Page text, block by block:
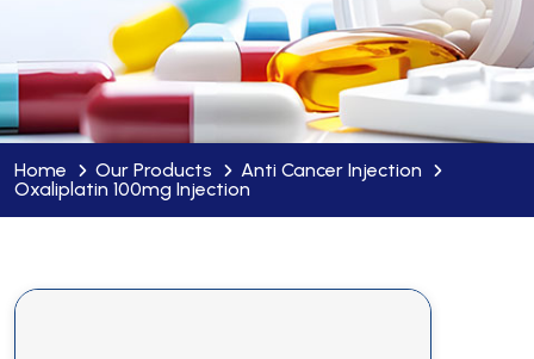
Home Our Products
Anti Cancer Injection
Oxaliplatin 100mg Injection